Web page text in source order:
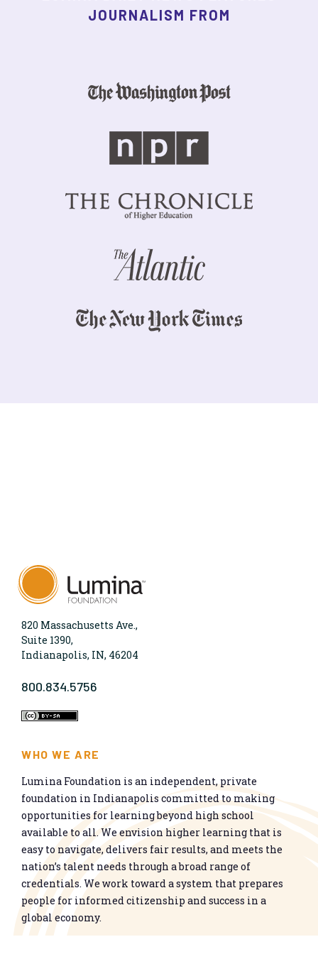
JOURNALISM FROM
820 Massachusetts Ave.,
Suite 1390,
Indianapolis, IN, 46204
800.834.5756
WHO WE ARE
Lumina Foundation is an independent, private
foundation in Indianapolis committed to making
opportunities for learning beyond high school
available to all. We envision higher learning that is
easy to navigate, delivers fair results, and meets the
nation’s talent needs through a broad range of
credentials. We work toward a system that prepares
people for informed citizenship and success in a
global economy.